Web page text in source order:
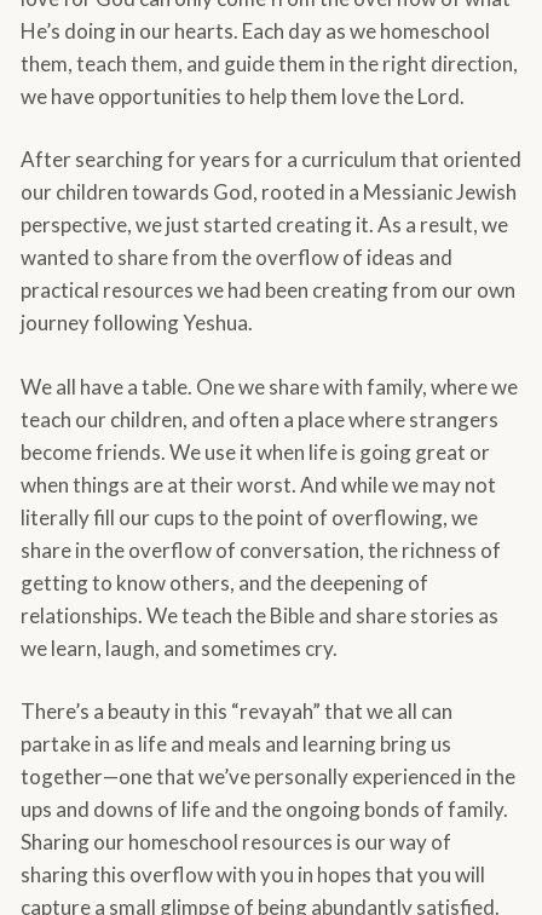
He’s doing in our hearts. Each day as we homeschool
them, teach them, and guide them in the right direction,
we have opportunities to help them love the Lord.
After searching for years for a curriculum that oriented
our children towards God, rooted in a Messianic Jewish
perspective, we just started creating it. As a result, we
wanted to share from the overflow of ideas and
practical resources we had been creating from our own
journey following Yeshua.
We all have a table. One we share with family, where we
teach our children, and often a place where strangers
become friends. We use it when life is going great or
when things are at their worst. And while we may not
literally fill our cups to the point of overflowing, we
share in the overflow of conversation, the richness of
getting to know others, and the deepening of
relationships. We teach the Bible and share stories as
we learn, laugh, and sometimes cry.
There’s a beauty in this “revayah” that we all can
partake in as life and meals and learning bring us
together—one that we’ve personally experienced in the
ups and downs of life and the ongoing bonds of family.
Sharing our homeschool resources is our way of
sharing this overflow with you in hopes that you will
capture a small glimpse of being abundantly satisfied.